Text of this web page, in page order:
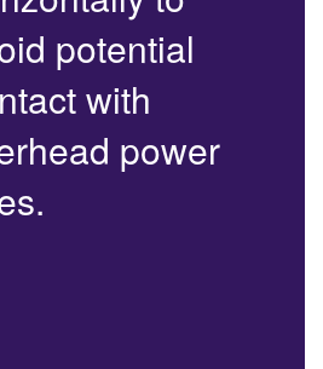
potential
with
power